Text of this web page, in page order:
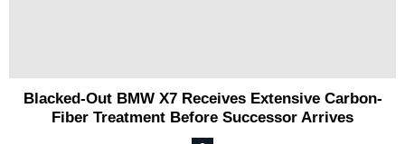
Blacked-Out BMW X7 Receives Extensive Carbon-
Fiber Treatment Before Successor Arrives